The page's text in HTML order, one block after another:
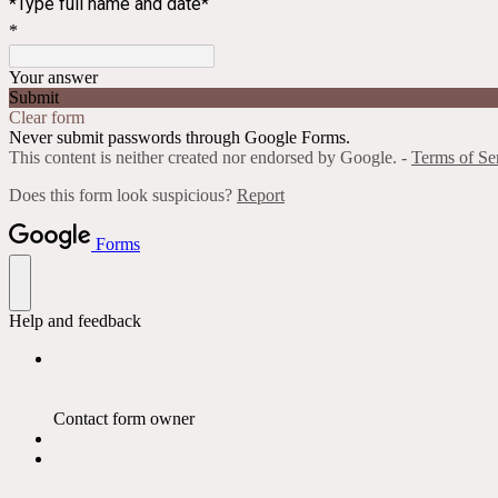
*
Your answer
Submit
Clear form
Never submit passwords through Google Forms.
This content is neither created nor endorsed by Google. - Terms of
Does this form look suspicious? Report
Forms
Help and feedback
Contact form owner